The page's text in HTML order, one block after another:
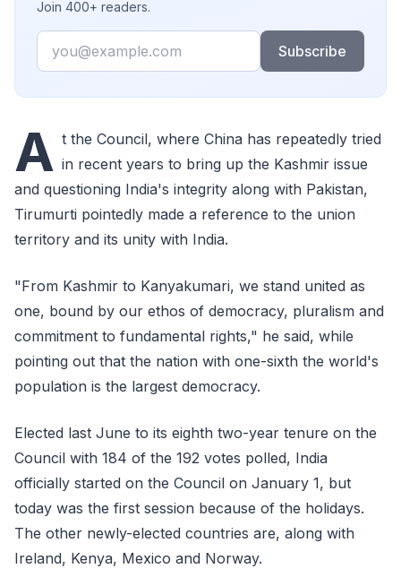
Join 400+ readers.
Email
Subscribe
A t the Council, where China has repeatedly tried
in recent years to bring up the Kashmir issue
and questioning India's integrity along with Pakistan,
Tirumurti pointedly made a reference to the union
territory and its unity with India.
"From Kashmir to Kanyakumari, we stand united as
one, bound by our ethos of democracy, pluralism and
commitment to fundamental rights," he said, while
pointing out that the nation with one-sixth the world's
population is the largest democracy.
Elected last June to its eighth two-year tenure on the
Council with 184 of the 192 votes polled, India
officially started on the Council on January 1, but
today was the first session because of the holidays.
The other newly-elected countries are, along with
Ireland, Kenya, Mexico and Norway.